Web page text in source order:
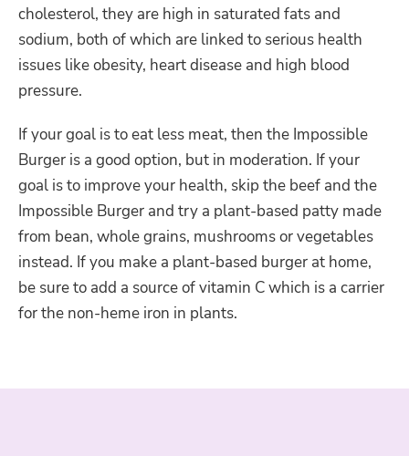
cholesterol, they are high in saturated fats and
sodium, both of which are linked to serious health
issues like obesity, heart disease and high blood
pressure.
If your goal is to eat less meat, then the Impossible
Burger is a good option, but in moderation. If your
goal is to improve your health, skip the beef and the
Impossible Burger and try a plant-based patty made
from bean, whole grains, mushrooms or vegetables
instead. If you make a plant-based burger at home,
be sure to add a source of vitamin C which is a carrier
for the non-heme iron in plants.